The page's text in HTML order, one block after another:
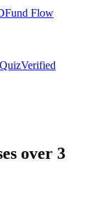
Fund Flow
Verified
over 3